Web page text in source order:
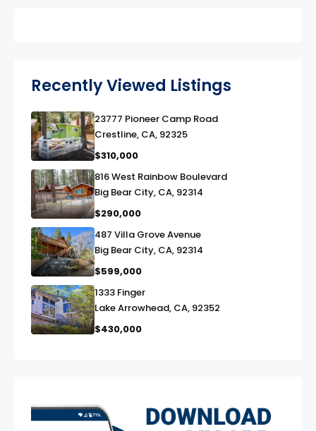
Recently Viewed Listings
link
23777 Pioneer Camp Road
Crestline, CA, 92325
$310,000
link
816 West Rainbow Boulevard
Big Bear City, CA, 92314
$290,000
link
487 Villa Grove Avenue
Big Bear City, CA, 92314
$599,000
link
1333 Finger
Lake Arrowhead, CA, 92352
$430,000